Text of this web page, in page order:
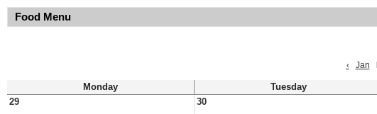
Food Menu
‹
Jan
Monday Tuesday
29
30